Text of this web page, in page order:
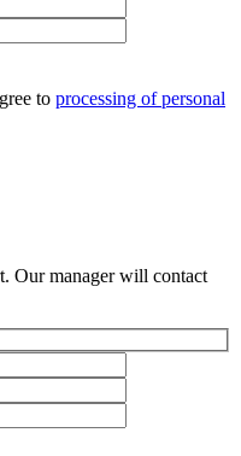
to processing of personal
Our manager will contact